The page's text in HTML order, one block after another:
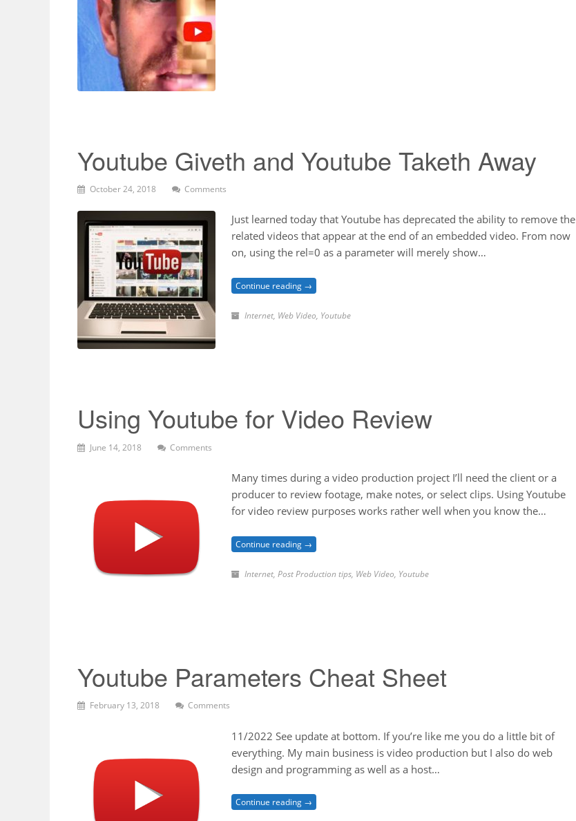
Youtube Giveth and Youtube Taketh Away
October 24, 2018 Comments
Just learned today that Youtube has deprecated the ability to remove the
related videos that appear at the end of an embedded video. From now
on, using the rel=0 as a parameter will merely show…
Continue reading →
Internet, Web Video, Youtube
Using Youtube for Video Review
June 14, 2018 Comments
Many times during a video production project I’ll need the client or a
producer to review footage, make notes, or select clips. Using Youtube
for video review purposes works rather well when you know the…
Continue reading →
Internet, Post Production tips, Web Video, Youtube
Youtube Parameters Cheat Sheet
February 13, 2018 Comments
11/2022 See update at bottom. If you’re like me you do a little bit of
everything. My main business is video production but I also do web
design and programming as well as a host…
Continue reading →